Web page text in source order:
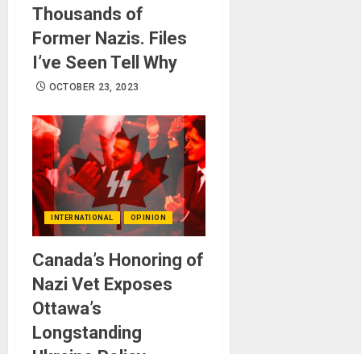
Thousands of
Former Nazis. Files
I’ve Seen Tell Why
OCTOBER 23, 2023
INTERNATIONAL OPINION
Canada’s Honoring of
Nazi Vet Exposes
Ottawa’s
Longstanding